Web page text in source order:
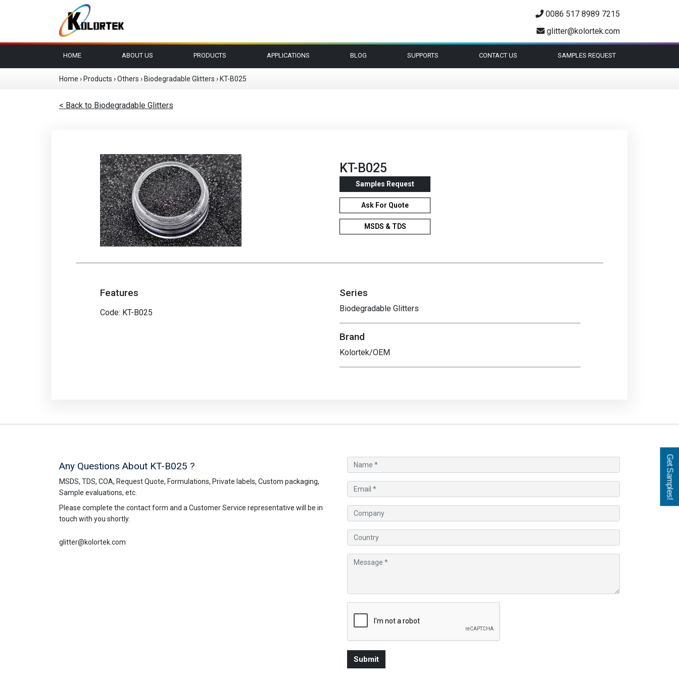
0086 517 8989 7215
glitter@kolortek.com
HOME ABOUT US PRODUCTS APPLICATIONS BLOG SUPPORTS CONTACT US SAMPLES REQUEST
Home › Products ›Others › Biodegradable Glitters › KT-B025
< Back to Biodegradable Glitters
KT-B025
Samples Request
Ask For Quote
MSDS & TDS
Features
Code: KT-B025
Series
Biodegradable Glitters
Brand
Kolortek/OEM
Any Questions About KT-B025 ?
MSDS, TDS, COA, Request Quote, Formulations, Private labels, Custom packaging,
Sample evaluations, etc.
Please complete the contact form and a Customer Service representative will be in
touch with you shortly.
glitter@kolortek.com
Get Samples!